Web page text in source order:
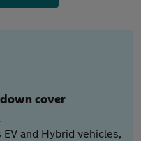
cover
and Hybrid vehicles,